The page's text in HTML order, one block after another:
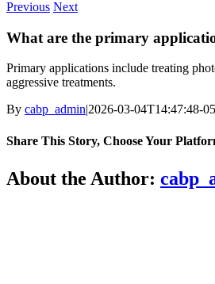
Previous Next
What are the primary
Primary applications include treating
aggressive treatments.
By cabp_admin|2026-03-04T14:47:48-
Share This Story, Choose Your
Facebook
X
Reddit
LinkedIn
WhatsApp
Telegram
Tumblr
Pinterest
Vk
Xing
Email
About the Author: